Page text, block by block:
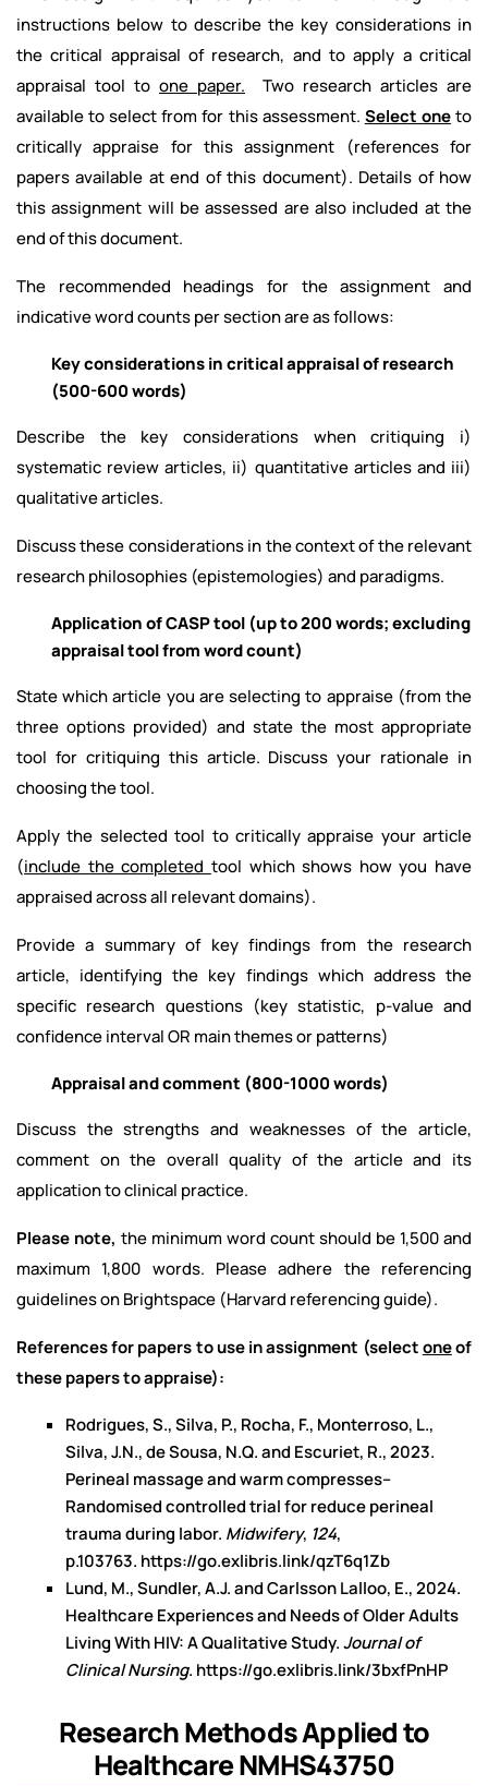
instructions below to describe the key considerations in
the critical appraisal of research, and to apply a critical
appraisal tool to one paper. Two research articles are
available to select from for this assessment. Select oneto
critically appraise for this assignment (references for
papers available at end of this document). Details of how
this assignment will be assessed are also included at the
end of this document.
The recommended headings for the assignment and
indicative word counts per section are as follows:
Key considerations in critical appraisal of research
(500-600 words)
Describe the key considerations when critiquing i)
systematic review articles, ii) quantitative articles and iii)
qualitative articles.
Discuss these considerations in the context of the relevant
research philosophies (epistemologies) and paradigms.
Application of CASP tool (up to 200 words; excluding
appraisal tool from word count)
State which article you are selecting to appraise (from the
three options provided) and state the most appropriate
tool for critiquing this article. Discuss your rationale in
choosing the tool.
Apply the selected tool to critically appraise your article
(include the completed tool which shows how you have
appraised across all relevant domains).
Provide a summary of key findings from the research
article, identifying the key findings which address the
specific research questions (key statistic, p-value and
confidence interval OR main themes or patterns)
Appraisal and comment (800-1000 words)
Discuss the strengths and weaknesses of the article,
comment on the overall quality of the article and its
application to clinical practice.
Please note, the minimum word count should be 1,500 and
maximum 1,800 words. Please adhere the referencing
guidelines on Brightspace (Harvard referencing guide).
References for papers to use in assignment (selectoneof
these papers to appraise):
Rodrigues, S., Silva, P., Rocha, F., Monterroso, L.,
Silva, J.N., de Sousa, N.Q. and Escuriet, R., 2023.
Perineal massage and warm compresses–
Randomised controlled trial for reduce perineal
trauma during labor. Midwifery, 124,
p.103763. https://go.exlibris.link/qzT6q1Zb
Lund, M., Sundler, A.J. and Carlsson Lalloo, E., 2024.
Healthcare Experiences and Needs of Older Adults
Living With HIV: A Qualitative Study.Journal of
Clinical Nursing. https://go.exlibris.link/3bxfPnHP
Research Methods Applied to
Healthcare NMHS43750